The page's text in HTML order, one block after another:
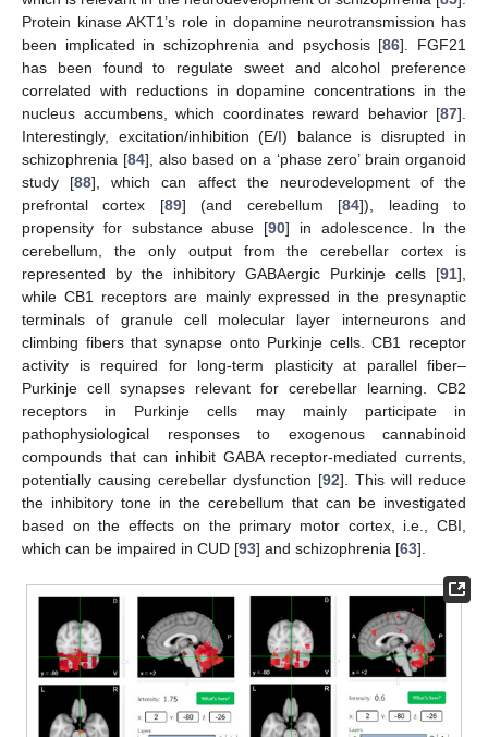
Protein kinase AKT1’s role in dopamine neurotransmission has
been implicated in schizophrenia and psychosis [86]. FGF21
has been found to regulate sweet and alcohol preference
correlated with reductions in dopamine concentrations in the
nucleus accumbens, which coordinates reward behavior [87].
Interestingly, excitation/inhibition (E/I) balance is disrupted in
schizophrenia [84], also based on a ‘phase zero’ brain organoid
study [88], which can affect the neurodevelopment of the
prefrontal cortex [89] (and cerebellum [84]), leading to
propensity for substance abuse [90] in adolescence. In the
cerebellum, the only output from the cerebellar cortex is
represented by the inhibitory GABAergic Purkinje cells [91],
while CB1 receptors are mainly expressed in the presynaptic
terminals of granule cell molecular layer interneurons and
climbing fibers that synapse onto Purkinje cells. CB1 receptor
activity is required for long-term plasticity at parallel fiber–
Purkinje cell synapses relevant for cerebellar learning. CB2
receptors in Purkinje cells may mainly participate in
pathophysiological responses to exogenous cannabinoid
compounds that can inhibit GABA receptor-mediated currents,
potentially causing cerebellar dysfunction [92]. This will reduce
the inhibitory tone in the cerebellum that can be investigated
based on the effects on the primary motor cortex, i.e., CBI,
which can be impaired in CUD [93] and schizophrenia [63].